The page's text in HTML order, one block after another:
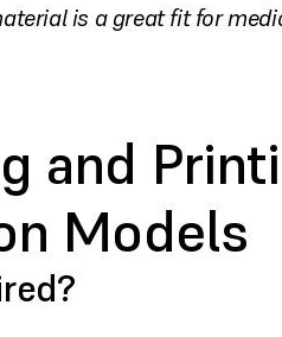
is a great fit for
and
Models